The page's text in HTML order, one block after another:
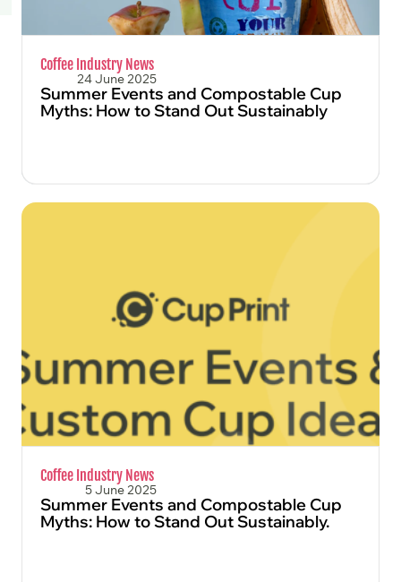
Coffee Industry News
24 June 2025
Summer Events and Compostable Cup
Myths: How to Stand Out Sustainably
FIND OUT MORE
Coffee Industry News
5 June 2025
Summer Events and Compostable Cup
Myths: How to Stand Out Sustainably.